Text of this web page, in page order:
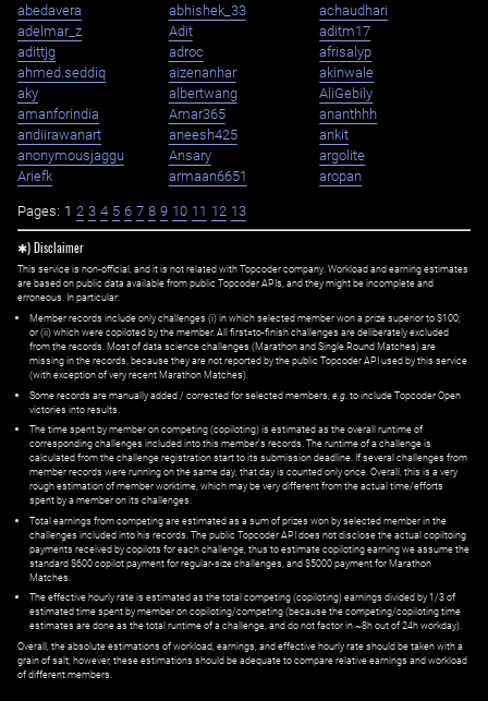
abedavera
abhishek_33
achaudhari
adelmar_z
Adit
aditm17
adittjg
adroc
afrisalyp
ahmed.seddiq
aizenanhar
akinwale
aky
albertwang
AliGebily
amanforindia
Amar365
ananthhh
andiirawanart
aneesh425
ankit
anonymousjaggu
Ansary
argolite
Ariefk
armaan6651 aropan
Pages: 1 2 3 4 5 6 7 8 9 10 11 12 13
✱) Disclaimer
This service is non-official, and it is not related with Topcoder company. Workload and earning estimates
are based on public data available from public Topcoder APIs, and they might be incomplete and
erroneous. In particular:
Member records include only challenges (i) in which selected member won a prize superior to $100;
or (ii) which were copiloted by the member. All first=to-finish challenges are deliberately excluded
from the records. Most of data science challenges (Marathon and Single Round Matches) are
missing in the records, because they are not reported by the public Topcoder API used by this service
(with exception of very recent Marathon Matches).
Some records are manually added / corrected for selected members, e.g. to include Topcoder Open
victories into results.
The time spent by member on competing (copiloting) is estimated as the overall runtime of
corresponding challenges included into this member's records. The runtime of a challenge is
calculated from the challenge registration start to its submission deadline. If several challenges from
member records were running on the same day, that day is counted only once. Overall, this is a very
rough estimation of member worktime, which may be very different from the actual time/efforts
spent by a member on its challenges.
Total earnings from competing are estimated as a sum of prizes won by selected member in the
challenges included into his records. The public Topcoder API does not disclose the actual copiltoing
payments received by copilots for each challenge, thus to estimate copiloting earning we assume the
standard $600 copilot payment for regular-size challenges, and $5000 payment for Marathon
Matches.
The effective hourly rate is estimated as the total competing (copiloting) earnings divided by 1/3 of
estimated time spent by member on copiloting/competing (because the competing/copiloting time
estimates are done as the total runtime of a challenge, and do not factor in ~8h out of 24h workday).
Overall, the absolute estimations of workload, earnings, and effective hourly rate should be taken with a
grain of salt; however, these estimations should be adequate to compare relative earnings and workload
of different members.